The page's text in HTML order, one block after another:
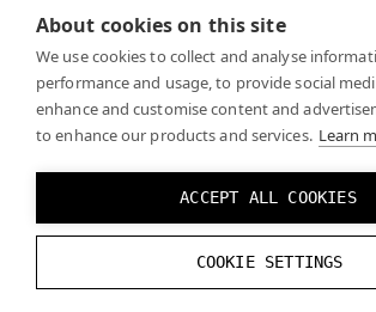
About cookies on this site
We use cookies to collect and analyse
performance and usage, to provide social
enhance and customise content and
to enhance our products and services. Learn
ACCEPT ALL COOKIES
COOKIE SETTINGS